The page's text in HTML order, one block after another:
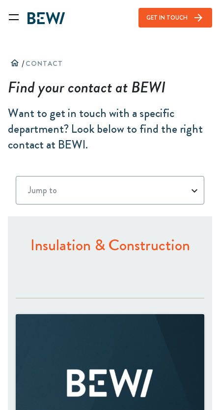
GET IN TOUCH arrow_forward
home /CONTACT
Find your contact at BEWI
Want to get in touch with a specific
department? Look below to find the right
contact at BEWI.
Insulation & Construction